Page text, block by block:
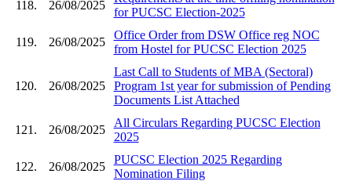
118. 26/08/2025
for PUCSC Election-2025
119. 26/08/2025
Office Order from DSW Office reg NOC
from Hostel for PUCSC Election 2025
120. 26/08/2025
Last Call to Students of MBA (Sectoral)
Program 1st year for submission of Pending
Documents List Attached
121. 26/08/2025
All Circulars Regarding PUCSC Election
2025
122. 26/08/2025
PUCSC Election 2025 Regarding
Nomination Filing